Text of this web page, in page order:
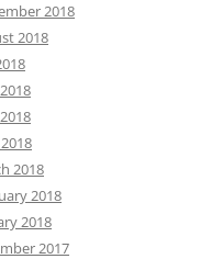
2018
2018
2018
2018
2018
2017